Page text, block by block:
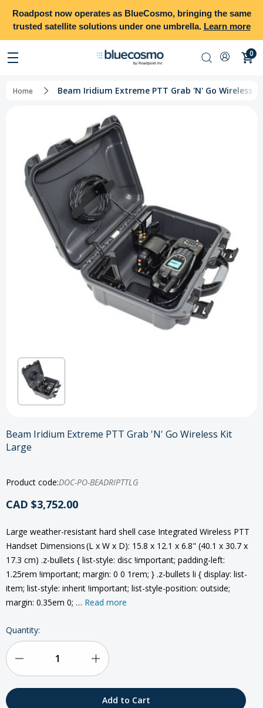
Roadpostnow operates as BlueCosmo, bringing the same
trusted satellite solutions under one umbrella. Learn more
0
Home Beam Iridium Extreme PTT Grab 'N' Go Wireless
Beam Iridium Extreme PTT Grab 'N' Go Wireless Kit
Large
Product code:DOC-PO-BEADRIPTTLG
CAD $3,752.00
Large weather-resistant hard shell case Integrated Wireless PTT
Handset Dimensions (L x W x D): 15.8 x 12.1 x 6.8" (40.1 x 30.7 x
17.3 cm) .z-bullets { list-style: disc !important; padding-left:
1.25rem !important; margin: 0 0 1rem; } .z-bullets li { display: list-
item; list-style: inherit !important; list-style-position: outside;
margin: 0.35em 0; … Read more
Current
Stock:
Quantity:
Quantity
Increase
Quantity